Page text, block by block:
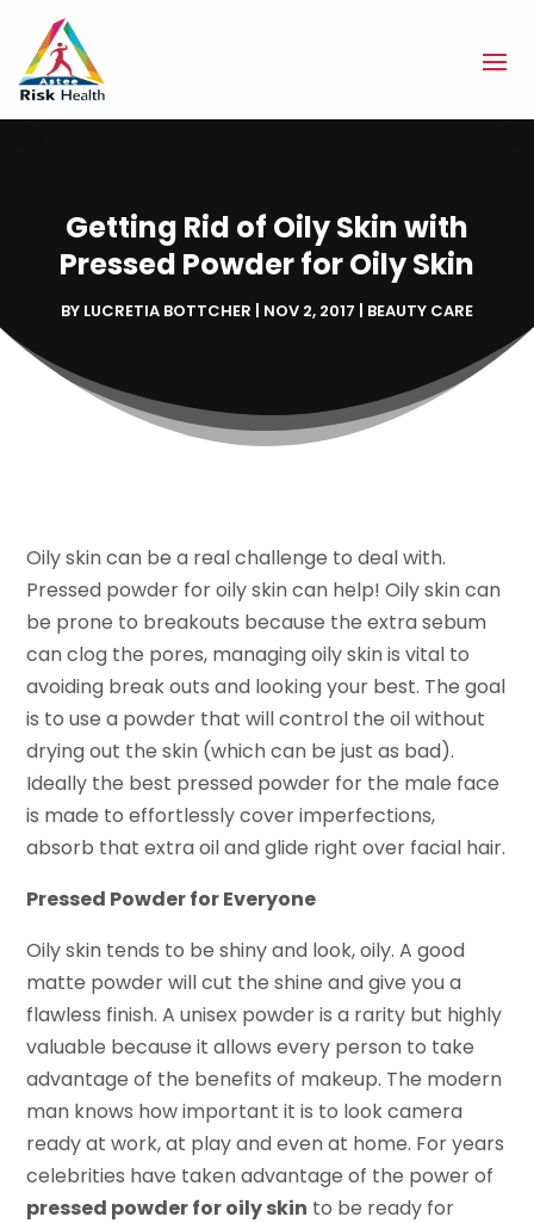
Getting Rid of Oily Skin with
Pressed Powder for Oily Skin
BY LUCRETIA BOTTCHER | NOV 2, 2017 | BEAUTY CARE
Oily skin can be a real challenge to deal with.
Pressed powder for oily skin can help! Oily skin can
be prone to breakouts because the extra sebum
can clog the pores, managing oily skin is vital to
avoiding break outs and looking your best. The goal
is to use a powder that will control the oil without
drying out the skin (which can be just as bad).
Ideally the best pressed powder for the male face
is made to effortlessly cover imperfections,
absorb that extra oil and glide right over facial hair.
Pressed Powder for Everyone
Oily skin tends to be shiny and look, oily. A good
matte powder will cut the shine and give you a
flawless finish. A unisex powder is a rarity but highly
valuable because it allows every person to take
advantage of the benefits of makeup. The modern
man knows how important it is to look camera
ready at work, at play and even at home. For years
celebrities have taken advantage of the power of
pressed powder for oily skin to be ready for